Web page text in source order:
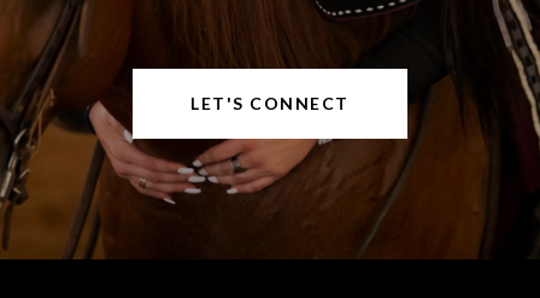
LET'S CONNECT